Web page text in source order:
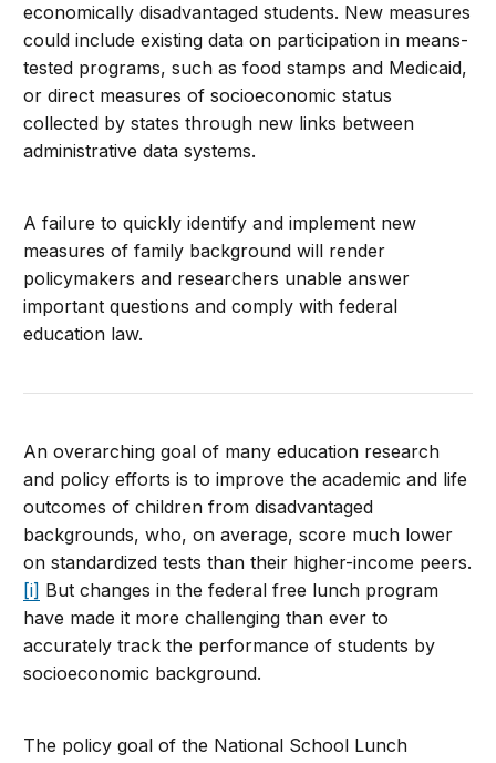
economically disadvantaged students. New measures
could include existing data on participation in means-
tested programs, such as food stamps and Medicaid,
or direct measures of socioeconomic status
collected by states through new links between
administrative data systems.
A failure to quickly identify and implement new
measures of family background will render
policymakers and researchers unable answer
important questions and comply with federal
education law.
An overarching goal of many education research
and policy efforts is to improve the academic and life
outcomes of children from disadvantaged
backgrounds, who, on average, score much lower
on standardized tests than their higher-income peers.
[i] But changes in the federal free lunch program
have made it more challenging than ever to
accurately track the performance of students by
socioeconomic background.
The policy goal of the National School Lunch